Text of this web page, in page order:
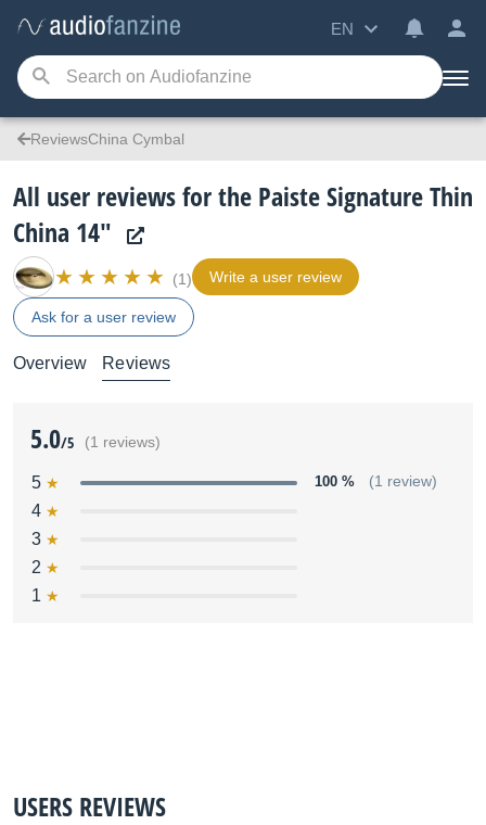
EN
ReviewsChina Cymbal
All user reviews for the Paiste Signature Thin
China 14"
(1) Write a user review
Ask for a user review
Overview Reviews
5.0/5 (1 reviews)
5 100 % (1 review)
4
3
2
1
USERS REVIEWS